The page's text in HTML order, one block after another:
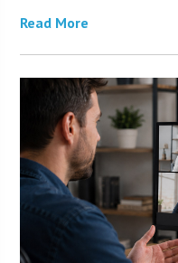
Read More